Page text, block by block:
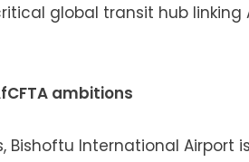
global transit hub linking
ambitions
Bishoftu International